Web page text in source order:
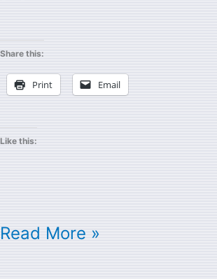
Share this:
Print Email
Like this:
Read More »